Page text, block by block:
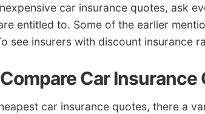
car insurance quotes, ask
entitled to. Some of the earlier
see insurers with discount insurance
Car Insurance
car insurance quotes, there a